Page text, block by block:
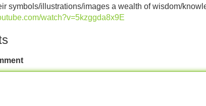
symbols/illustrations/images a wealth of wisdom/
watch?v=5kzggda8x9E